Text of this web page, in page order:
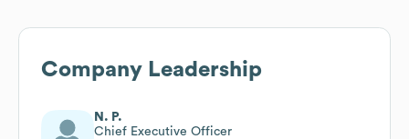
Company Leadership
N. P.
Chief Executive Officer